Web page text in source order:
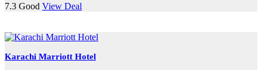
7.3 Good View Deal
Karachi Marriott Hotel